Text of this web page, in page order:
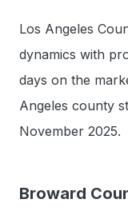
Los Angeles
dynamics with
days on the
Angeles county
November 2025.
Broward